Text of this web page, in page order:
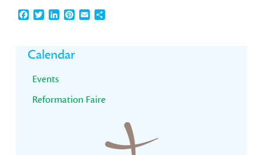
Facebook
TwitterLinkedInPinterest
EmailShare
Primary
Sidebar
Calendar
Events
Reformation Faire